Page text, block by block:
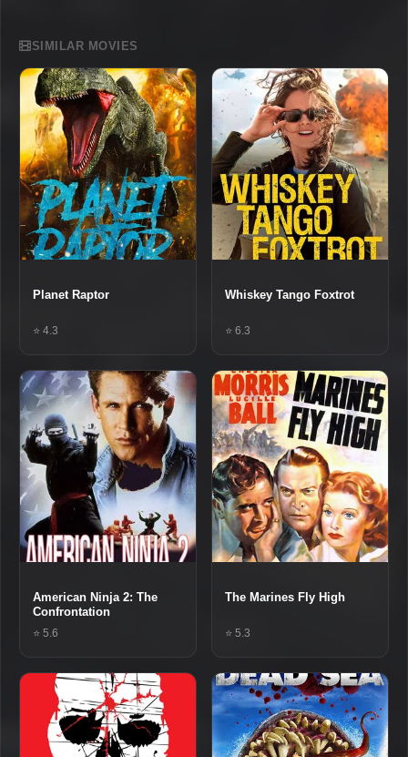
SIMILAR MOVIES
Planet Raptor
⭐ 4.3
Whiskey Tango Foxtrot
⭐ 6.3
American Ninja 2: The
Confrontation
⭐ 5.6
The Marines Fly High
⭐ 5.3